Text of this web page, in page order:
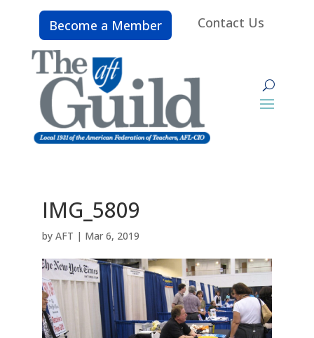
Become a Member Contact Us
IMG_5809
by AFT | Mar 6, 2019